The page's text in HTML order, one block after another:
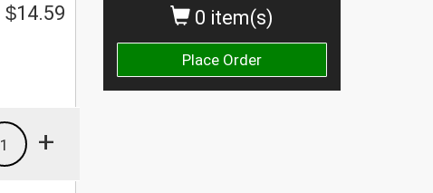
0 item(s)
Place Order
$14.59
+
1